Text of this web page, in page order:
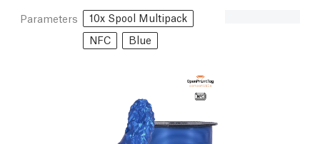
Parameters
10x Spool Multipack
NFC
Blue